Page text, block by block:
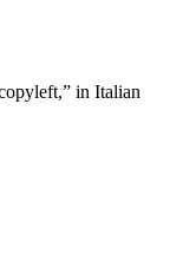
in Italian